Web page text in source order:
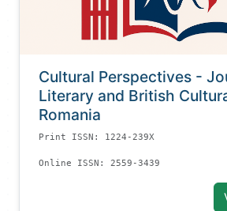
Cultural Perspectives -
Literary and British
Romania
Print ISSN: 1224-239X
Online ISSN: 2559-3439